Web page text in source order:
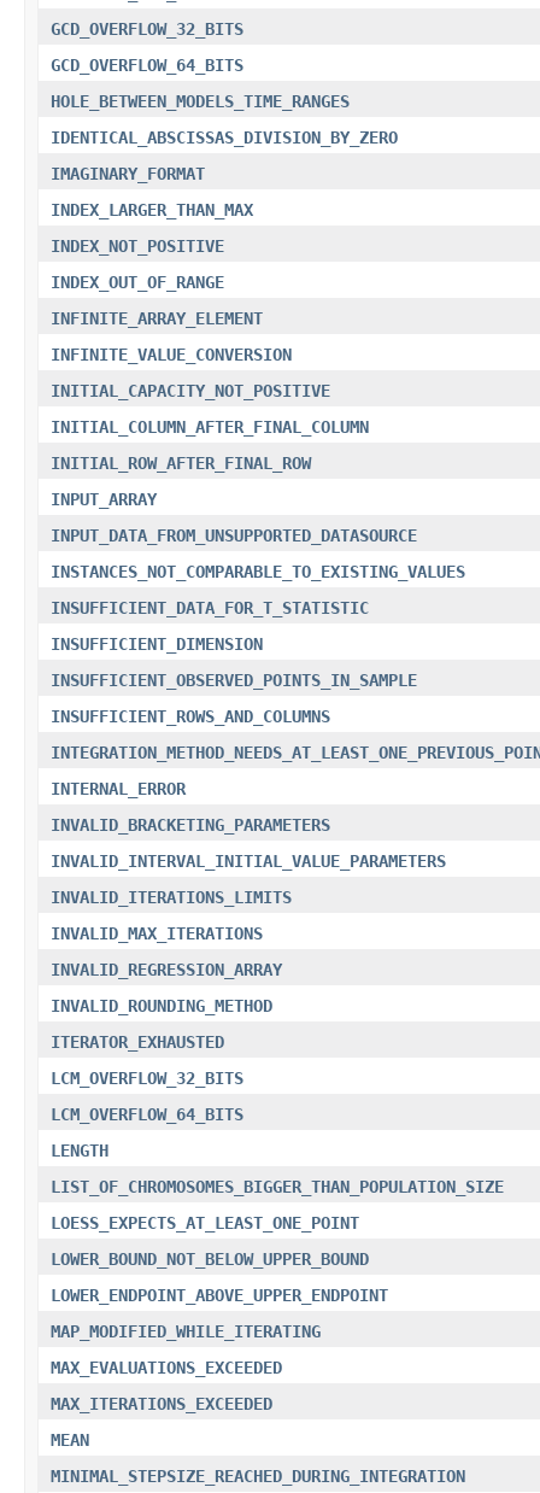
GCD_OVERFLOW_32_BITS
GCD_OVERFLOW_64_BITS
HOLE_BETWEEN_MODELS_TIME_RANGES
IDENTICAL_ABSCISSAS_DIVISION_BY_ZERO
IMAGINARY_FORMAT
INDEX_LARGER_THAN_MAX
INDEX_NOT_POSITIVE
INDEX_OUT_OF_RANGE
INFINITE_ARRAY_ELEMENT
INFINITE_VALUE_CONVERSION
INITIAL_CAPACITY_NOT_POSITIVE
INITIAL_COLUMN_AFTER_FINAL_COLUMN
INITIAL_ROW_AFTER_FINAL_ROW
INPUT_ARRAY
INPUT_DATA_FROM_UNSUPPORTED_DATASOURCE
INSTANCES_NOT_COMPARABLE_TO_EXISTING_VALUES
INSUFFICIENT_DATA_FOR_T_STATISTIC
INSUFFICIENT_DIMENSION
INSUFFICIENT_OBSERVED_POINTS_IN_SAMPLE
INSUFFICIENT_ROWS_AND_COLUMNS
INTERNAL_ERROR
INVALID_BRACKETING_PARAMETERS
INVALID_INTERVAL_INITIAL_VALUE_PARAMETERS
INVALID_ITERATIONS_LIMITS
INVALID_MAX_ITERATIONS
INVALID_REGRESSION_ARRAY
INVALID_ROUNDING_METHOD
ITERATOR_EXHAUSTED
LCM_OVERFLOW_32_BITS
LCM_OVERFLOW_64_BITS
LENGTH
LIST_OF_CHROMOSOMES_BIGGER_THAN_POPULATION_SIZE
LOESS_EXPECTS_AT_LEAST_ONE_POINT
LOWER_BOUND_NOT_BELOW_UPPER_BOUND
LOWER_ENDPOINT_ABOVE_UPPER_ENDPOINT
MAP_MODIFIED_WHILE_ITERATING
MAX_EVALUATIONS_EXCEEDED
MAX_ITERATIONS_EXCEEDED
MEAN
MINIMAL_STEPSIZE_REACHED_DURING_INTEGRATION